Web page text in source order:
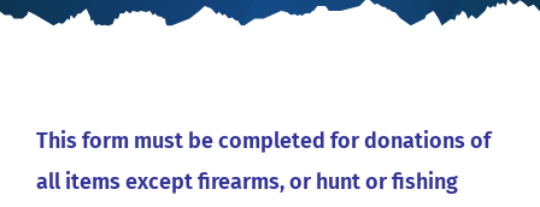
This form must be completed for donations of
all items except firearms, or hunt or fishing